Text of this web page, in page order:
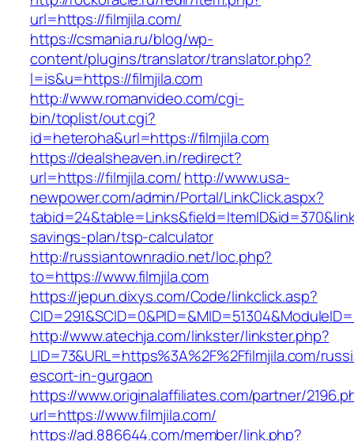
url=https://filmjila.com/
https://csmania.ru/blog/wp-
content/plugins/translator/translator.php?
l=is&u=https://filmjila.com
http://www.romanvideo.com/cgi-
bin/toplist/out.cgi?
id=heteroha&url=https://filmjila.com
https://dealsheaven.in/redirect?
url=https://filmjila.com/http://www.usa-
newpower.com/admin/Portal/LinkClick.aspx?
savings-plan/tsp-calculator
http://russiantownradio.net/loc.php?
to=https://www.filmjila.com
https://jepun.dixys.com/Code/linkclick.asp?
http://www.atechja.com/linkster/linkster.php?
LID=73&URL=https%3A%2F%2Ffilmjila.com/
escort-in-gurgaon
https://www.originalaffiliates.com/partner/
url=https://www.filmjila.com/
https://ad.886644.com/member/link.php?